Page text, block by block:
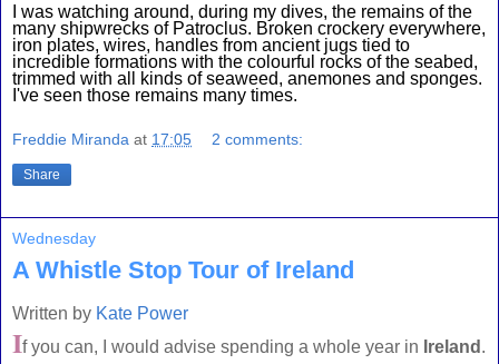
I was watching around, during my dives, the remains of the
many shipwrecks of Patroclus. Broken crockery everywhere,
iron plates, wires, handles from ancient jugs tied to
incredible formations with the colourful rocks of the seabed,
trimmed with all kinds of seaweed, anemones and sponges.
I've seen those remains many times.
Freddie Miranda at 17:05 2 comments:
Share
Wednesday
A Whistle Stop Tour of Ireland
Written by Kate Power
If you can, I would advise spending a whole year in Ireland .